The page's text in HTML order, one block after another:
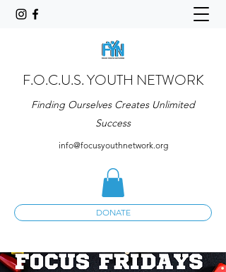
F.O.C.U.S. YOUTH NETWORK
Finding Ourselves Creates Unlimited
Success
info@focusyouthnetwork.org
DONATE